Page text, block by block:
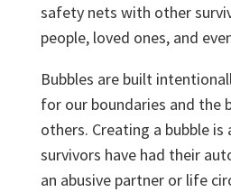
safety nets with other
people, loved ones, and
Bubbles are built
for our boundaries and the
others. Creating a bubble is
survivors have had their
an abusive partner or life